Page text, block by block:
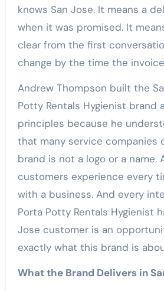
knows San Jose. It means a
when it was promised. It
clear from the first
change by the time the
Andrew Thompson built the
Potty Rentals Hygienist brand
principles because he
that many service companies
brand is not a logo or a name.
customers experience every
with a business. And every
Porta Potty Rentals Hygienist
Jose customer is an
exactly what this brand is
What the Brand Delivers in